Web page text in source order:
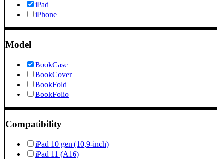
iPad
iPhone
Model
BookCase
BookCover
BookFold
BookFolio
Compatibility
iPad 10 gen (10,9-inch)
iPad 11 (A16)